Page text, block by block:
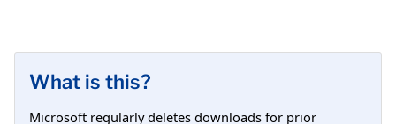
What is this?
Microsoft regularly deletes downloads for prior